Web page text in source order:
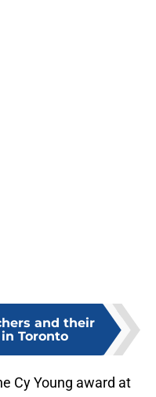
and their
Toronto
Cy Young award at